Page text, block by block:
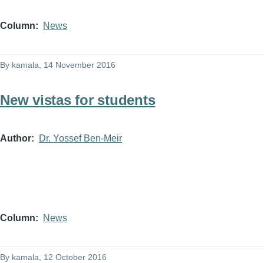
Column News
By kamala , 14 November 2016
New vistas for students
Author Dr. Yossef Ben-Meir
Column News
By kamala, 12 October 2016